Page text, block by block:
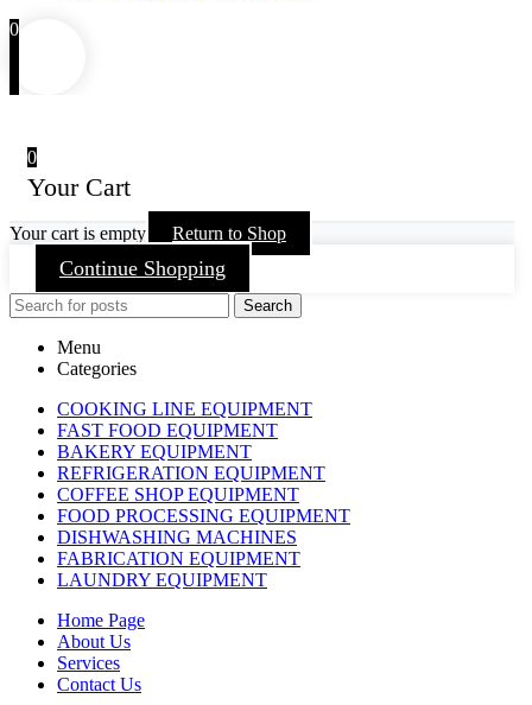
0
0
Your Cart
Your cart is empty Return to Shop
Continue Shopping
Search
Menu
Categories
COOKING LINE EQUIPMENT
FAST FOOD EQUIPMENT
BAKERY EQUIPMENT
REFRIGERATION EQUIPMENT
COFFEE SHOP EQUIPMENT
FOOD PROCESSING EQUIPMENT
DISHWASHING MACHINES
FABRICATION EQUIPMENT
LAUNDRY EQUIPMENT
Home Page
About Us
Services
Contact Us